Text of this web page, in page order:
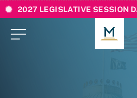
2027 LEGISLATIVE SESSION